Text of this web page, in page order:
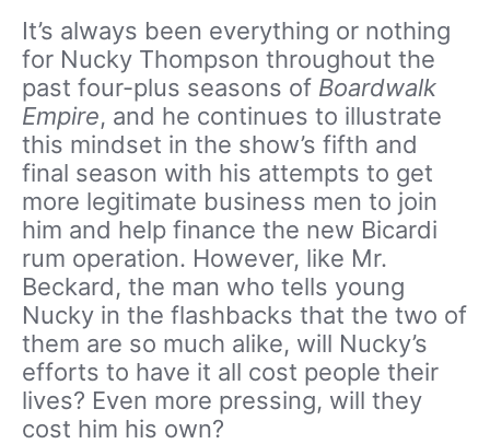
It’s always been everything or nothing
for Nucky Thompson throughout the
past four-plus seasons of Boardwalk
Empire, and he continues to illustrate
this mindset in the show’s fifth and
final season with his attempts to get
more legitimate business men to join
him and help finance the new Bicardi
rum operation. However, like Mr.
Beckard, the man who tells young
Nucky in the flashbacks that the two of
them are so much alike, will Nucky’s
efforts to have it all cost people their
lives? Even more pressing, will they
cost him his own?